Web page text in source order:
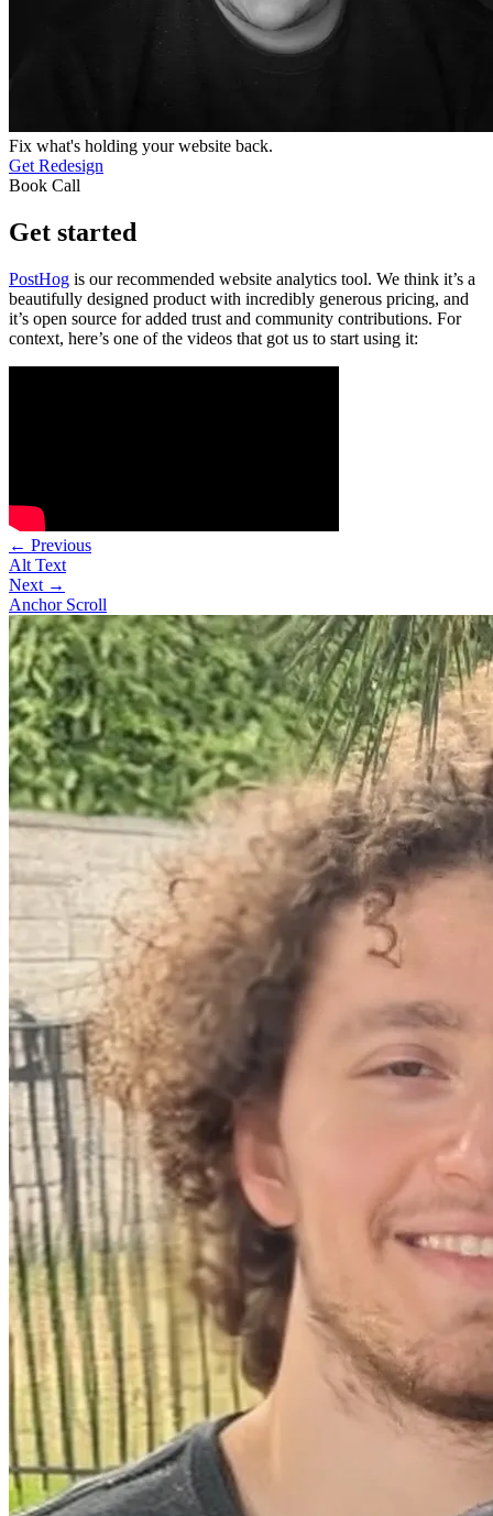
Fix what's holding your website back.
Get Redesign
Book Call
Get started
PostHog is our recommended website analytics tool. We think it’s a
beautifully designed product with incredibly generous pricing, and
it’s open source for added trust and community contributions. For
context, here’s one of the videos that got us to start using it:
← Previous
Alt Text
Next →
Anchor Scroll